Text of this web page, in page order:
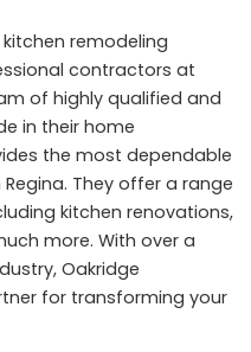
remodeling
contractors at
of highly qualified and
in their home
the most dependable
Regina. They offer a range
kitchen renovations,
more. With over a
Oakridge
for transforming your